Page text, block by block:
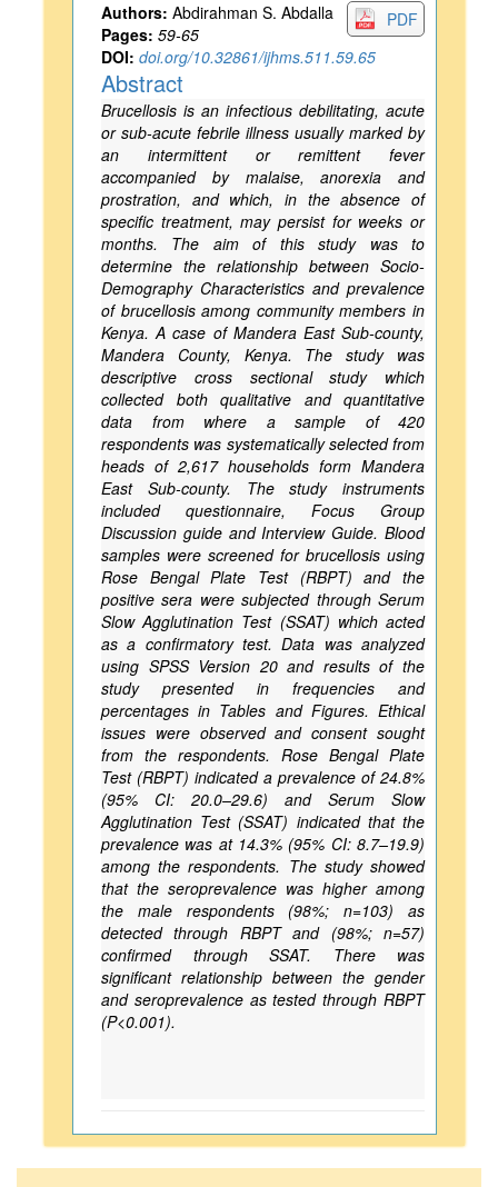
PDF
Authors: Abdirahman S. Abdalla
Pages: 59-65
DOI: doi.org/10.32861/ijhms.511.59.65
Abstract
Brucellosis is an infectious debilitating, acute
or sub-acute febrile illness usually marked by
an intermittent or remittent fever
accompanied by malaise, anorexia and
prostration, and which, in the absence of
specific treatment, may persist for weeks or
months. The aim of this study was to
determine the relationship between Socio-
Demography Characteristics and prevalence
of brucellosis among community members in
Kenya. A case of Mandera East Sub-county,
Mandera County, Kenya. The study was
descriptive cross sectional study which
collected both qualitative and quantitative
data from where a sample of 420
respondents was systematically selected from
heads of 2,617 households form Mandera
East Sub-county. The study instruments
included questionnaire, Focus Group
Discussion guide and Interview Guide. Blood
samples were screened for brucellosis using
Rose Bengal Plate Test (RBPT) and the
positive sera were subjected through Serum
Slow Agglutination Test (SSAT) which acted
as a confirmatory test. Data was analyzed
using SPSS Version 20 and results of the
study presented in frequencies and
percentages in Tables and Figures. Ethical
issues were observed and consent sought
from the respondents. Rose Bengal Plate
Test (RBPT) indicated a prevalence of 24.8%
(95% CI: 20.0–29.6) and Serum Slow
Agglutination Test (SSAT) indicated that the
prevalence was at 14.3% (95% CI: 8.7–19.9)
among the respondents. The study showed
that the seroprevalence was higher among
the male respondents (98%; n=103) as
detected through RBPT and (98%; n=57)
confirmed through SSAT. There was
significant relationship between the gender
and seroprevalence as tested through RBPT
(P<0.001).